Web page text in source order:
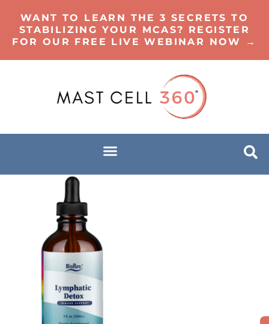
WANT TO LEARN THE 3 SECRETS TO
STABILIZING YOUR MCAS? REGISTER
FOR OUR FREE LIVE WEBINAR NOW →